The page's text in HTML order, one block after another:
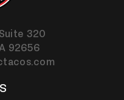
320
92656